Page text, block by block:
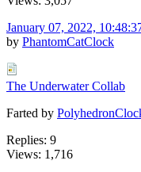
January 07, 2022,
by PhantomCatClock
The Underwater Collab
Farted by
Replies: 9
Views: 1,716